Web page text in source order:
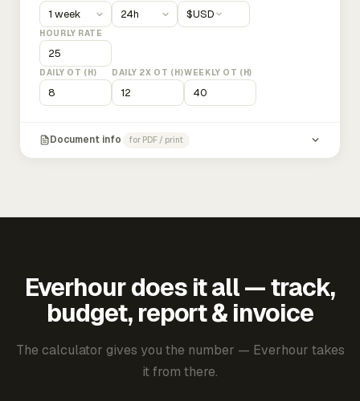
$USD
HOURLY RATE
DAILY OT (H) DAILY 2X OT (H)WEEKLY OT (H)
Document info for PDF / print
Everhour does it all — track,
budget, report & invoice
The calculator gives you the number — Everhour takes
it from there.